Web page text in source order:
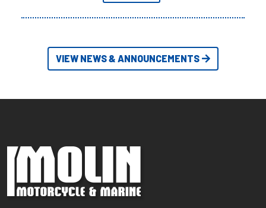
VIEW NEWS & ANNOUNCEMENTS